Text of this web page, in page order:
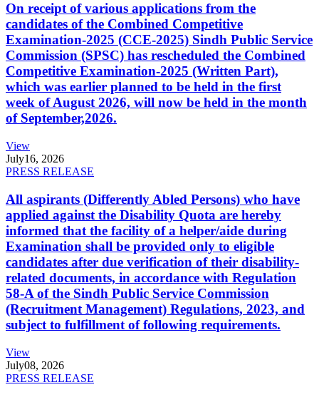
On receipt of various applications from the
candidates of the Combined Competitive
Examination-2025 (CCE-2025) Sindh Public Service
Commission (SPSC) has rescheduled the Combined
Competitive Examination-2025 (Written Part),
which was earlier planned to be held in the first
week of August 2026, will now be held in the month
of September,2026.
View
July16, 2026
PRESS RELEASE
All aspirants (Differently Abled Persons) who have
applied against the Disability Quota are hereby
informed that the facility of a helper/aide during
Examination shall be provided only to eligible
candidates after due verification of their disability-
related documents, in accordance with Regulation
58-A of the Sindh Public Service Commission
(Recruitment Management) Regulations, 2023, and
subject to fulfillment of following requirements.
View
July08, 2026
PRESS RELEASE